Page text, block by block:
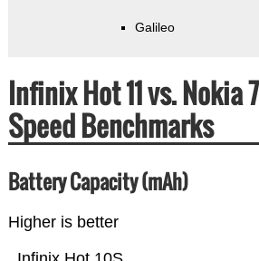
Galileo
Infinix Hot 11 vs. Nokia
Speed Benchmarks
Battery Capacity (mAh)
Higher is better